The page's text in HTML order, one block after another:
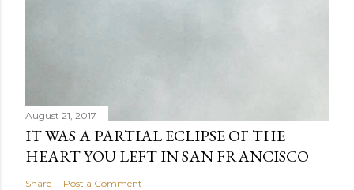
August 21, 2017
IT WAS A PARTIAL ECLIPSE OF THE
HEART YOU LEFT IN SAN FRANCISCO
Share Post a Comment